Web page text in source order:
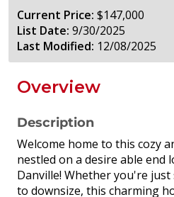
Current Price: $147,000
List Date: 9/30/2025
Last Modified: 12/08/2025
Overview
Description
Welcome home to this cozy
nestled on a desire able end
Danville! Whether you're
to downsize, this charming